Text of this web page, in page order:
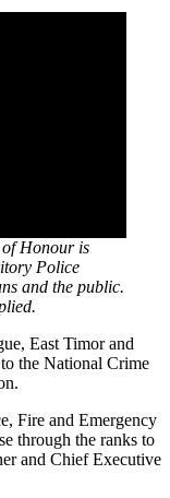
of Honour is
Police
and the public.
East Timor and
the National Crime
Fire and Emergency
through the ranks to
and Chief Executive